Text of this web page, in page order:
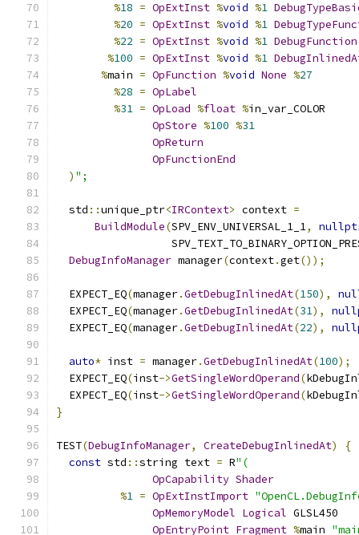
%18 = OpExtInst %void %1
%20 = OpExtInst %void %1
%22 = OpExtInst %void %1 DebugFunction
%100 = OpExtInst %void %1
%main = OpFunction %void None %27
%28 = OpLabel
%31 = OpLoad %float %in_var_COLOR
OpStore %100 %31
OpReturn
OpFunctionEnd
) ";
  std
::unique_ptr<IRContext> context =
BuildModule(SPV_ENV_UNIVERSAL_1_1,
DebugInfoManager manager(context.get());
  EXPECT_EQ
(manager.GetDebugInlinedAt(150),
  EXPECT_EQ
(manager.GetDebugInlinedAt(31),
  EXPECT_EQ
(manager.GetDebugInlinedAt(22),
auto* inst = manager.GetDebugInlinedAt(100);
  EXPECT_EQ
(inst->GetSingleWordOperand(
  EXPECT_EQ
(inst->GetSingleWordOperand(
}
TEST(DebugInfoManager, CreateDebugInlinedAt)
{
const std ::string text = R"(
OpCapability Shader
%1 = OpExtInstImport
OpMemoryModel Logical GLSL450
OpEntryPoint Fragment %main